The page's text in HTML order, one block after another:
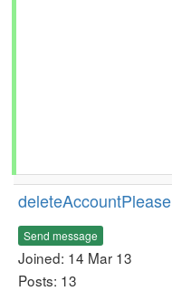
deleteAccountPlease
Send message
Joined: 14 Mar 13
Posts: 13